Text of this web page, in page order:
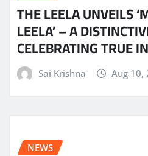
THE LEELA UNVEILS
LEELA’ – A
CELEBRATING TRUE
Sai Krishna Aug 10,
NEWS